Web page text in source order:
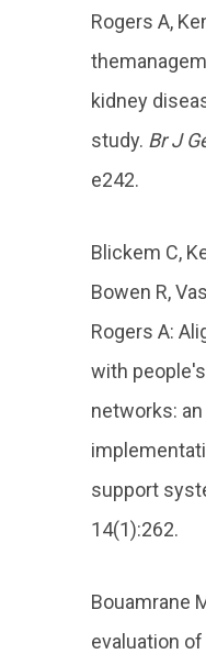
Rogers A,
kidney
study. Br J
e242.
Blickem C,
Bowen R,
Rogers A:
with
networks:
support
14(1):262.
Bouamrane
evaluation